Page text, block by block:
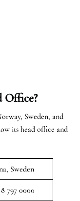
Office?
Sweden, and
its head office and
Sweden
8 797 0000